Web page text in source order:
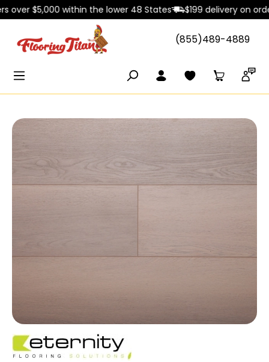
content
$5,000 within the lower 48 States $199 delivery on
(855)489-4889
Skip image gallery